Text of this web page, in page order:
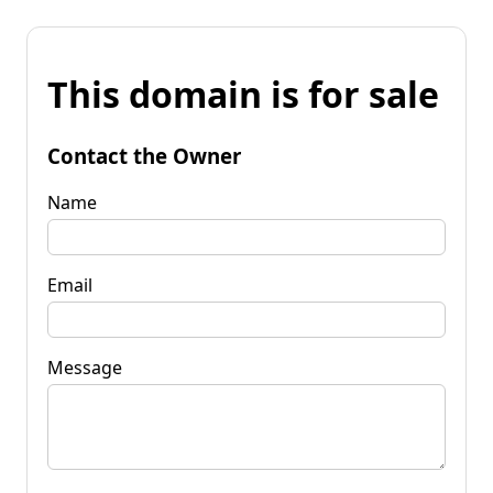
This domain is for sale
Contact the Owner
Name
Email
Message